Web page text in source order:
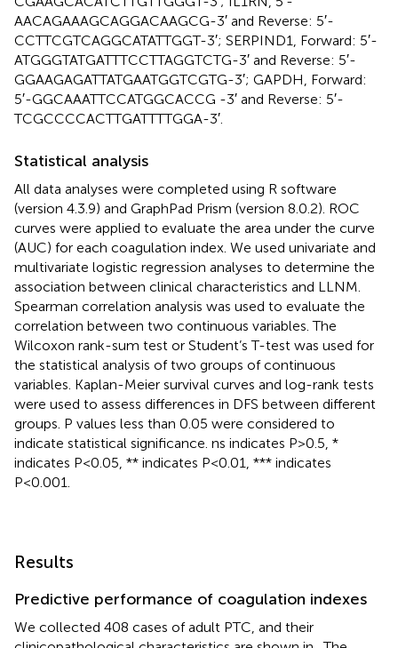
AACAGAAAGCAGGACAAGCG-3′ and Reverse: 5′-
CCTTCGTCAGGCATATTGGT-3′; SERPIND1, Forward: 5′-
ATGGGTATGATTTCCTTAGGTCTG-3′ and Reverse: 5′-
GGAAGAGATTATGAATGGTCGTG-3′; GAPDH, Forward:
5′-GGCAAATTCCATGGCACCG -3′ and Reverse: 5′-
TCGCCCCACTTGATTTTGGA-3′.
Statistical analysis
All data analyses were completed using R software
(version 4.3.9) and GraphPad Prism (version 8.0.2). ROC
curves were applied to evaluate the area under the curve
(AUC) for each coagulation index. We used univariate and
multivariate logistic regression analyses to determine the
association between clinical characteristics and LLNM.
Spearman correlation analysis was used to evaluate the
correlation between two continuous variables. The
Wilcoxon rank-sum test or Student’s T-test was used for
the statistical analysis of two groups of continuous
variables. Kaplan-Meier survival curves and log-rank tests
were used to assess differences in DFS between different
groups. P values less than 0.05 were considered to
indicate statistical significance. ns indicates P>0.5, *
indicates P<0.05, ** indicates P<0.01, *** indicates
P<0.001.
Results
Predictive performance of coagulation indexes
We collected 408 cases of adult PTC, and their